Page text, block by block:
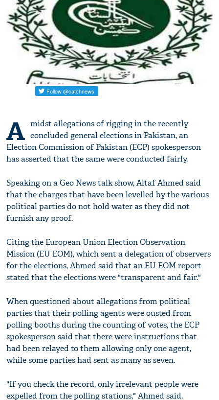
A midst allegations of rigging in the recently
concluded general elections in Pakistan, an
Election Commission of Pakistan (ECP) spokesperson
has asserted that the same were conducted fairly.
Speaking on a Geo News talk show, Altaf Ahmed said
that the charges that have been levelled by the various
political parties do not hold water as they did not
furnish any proof.
Citing the European Union Election Observation
Mission (EU EOM), which sent a delegation of observers
for the elections, Ahmed said that an EU EOM report
stated that the elections were "transparent and fair."
When questioned about allegations from political
parties that their polling agents were ousted from
polling booths during the counting of votes, the ECP
spokesperson said that there were instructions that
had been relayed to them allowing only one agent,
while some parties had sent as many as seven.
"If you check the record, only irrelevant people were
expelled from the polling stations," Ahmed said.